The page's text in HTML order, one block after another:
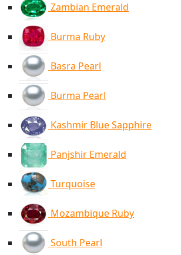
Zambian Emerald
Burma Ruby
Basra Pearl
Burma Pearl
Kashmir Blue Sapphire
Panjshir Emerald
Turquoise
Mozambique Ruby
South Pearl